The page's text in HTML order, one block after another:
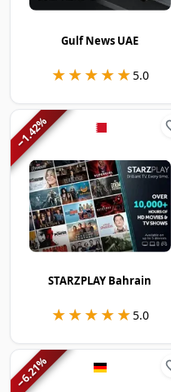
Gulf News UAE
★★★★★
★★★★★5.0
−
1.42
%
STARZPLAY Bahrain
★★★★★
★★★★★5.0
−
6.21
%